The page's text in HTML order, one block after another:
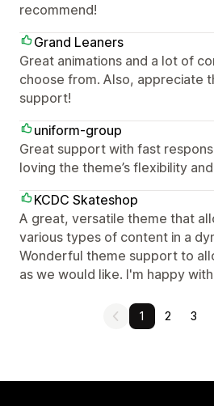
recommend!
Grand Leaners
Great animations and a lot of
choose from. Also, appreciate
support!
uniform-group
Great support with fast
loving the theme’s flexibility
KCDC Skateshop
A great, versatile theme that
various types of content in a
Wonderful theme support to
as we would like. I'm happy
1 2 3